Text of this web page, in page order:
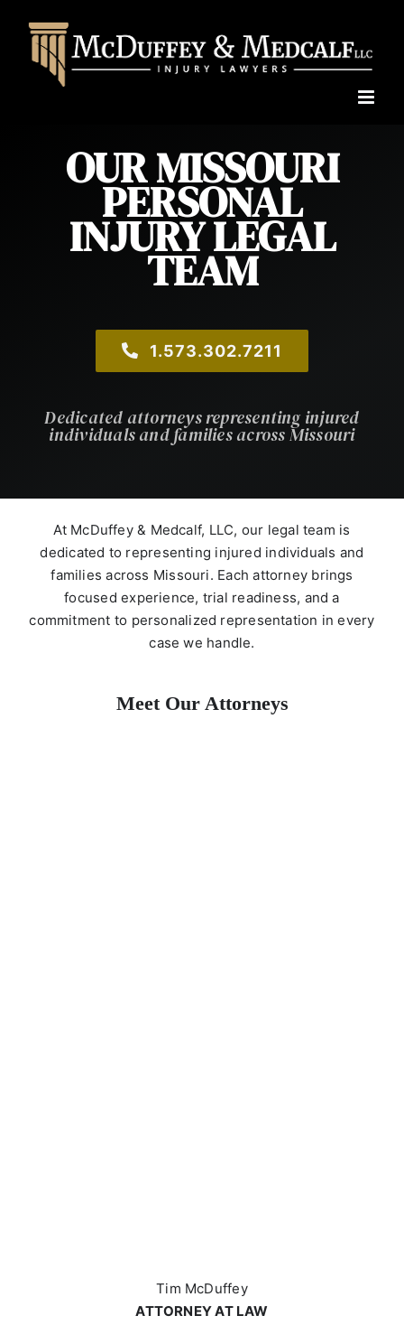
content
OUR MISSOURI
PERSONAL
INJURY LEGAL
TEAM
1.573.302.7211
Dedicated attorneys representing injured
individuals and families across Missouri
At McDuffey & Medcalf, LLC, our legal team is
dedicated to representing injured individuals and
families across Missouri. Each attorney brings
focused experience, trial readiness, and a
commitment to personalized representation in every
case we handle.
Meet Our Attorneys
Tim McDuffey
ATTORNEY AT LAW